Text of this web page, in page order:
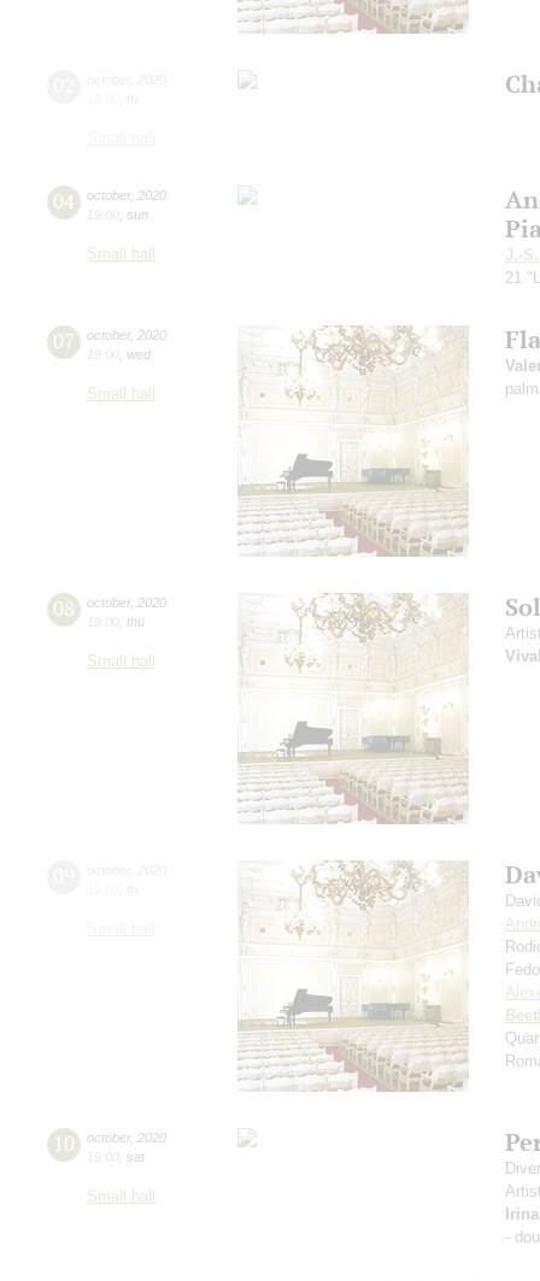
04 october, 2020
19:00 sun
Small hall
J.-
21
07 october, 2020
19:00 wed
Small hall
08 october, 2020
19:00 thu
Small hall
10 october, 2020
19:00 sat
Small hall
-